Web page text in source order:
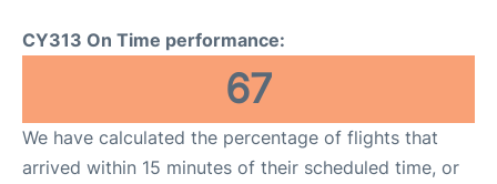
CY313 On Time performance:
67
We have calculated the percentage of flights that
arrived within 15 minutes of their scheduled time, or